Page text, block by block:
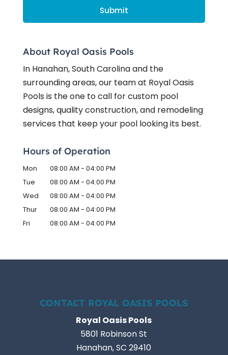
About Royal Oasis Pools
In Hanahan, South Carolina and the
surrounding areas, our team at Royal Oasis
Pools is the one to call for custom pool
designs, quality construction, and remodeling
services that keep your pool looking its best.
Hours of Operation
Mon 08:00 AM - 04:00 PM
Tue
08:00 AM - 04:00 PM
Wed
08:00 AM - 04:00 PM
Thur
08:00 AM - 04:00 PM
Fri
08:00 AM - 04:00 PM
CONTACT ROYAL OASIS POOLS
Royal Oasis Pools
5801 Robinson St
Hanahan,SC 29410